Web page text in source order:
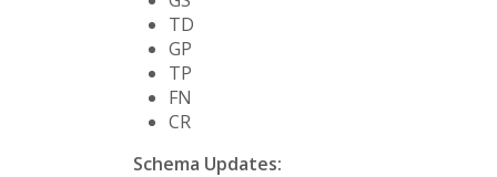
TD
GP
TP
FN
CR
Schema Updates: